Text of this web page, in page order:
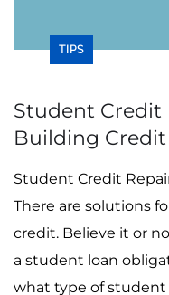
TIPS
Student Credit
Building Credit
Student Credit
There are solutions
credit. Believe it or
a student loan
what type of student